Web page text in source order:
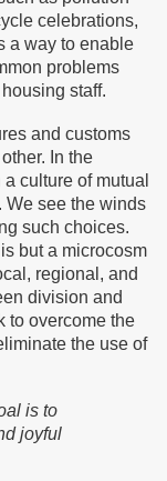
celebrations,
a way to enable
problems
staff.
and customs
In the
culture of mutual
We see the winds
such choices.
but a microcosm
regional, and
division and
to overcome the
the use of
is to
joyful